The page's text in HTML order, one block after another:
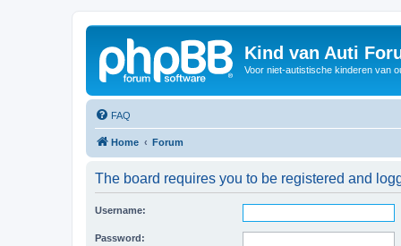
Kind van Auti
Voor niet-autistische kinderen van
FAQ
Home Forum
The board requires you to be registered and
Username:
Password: